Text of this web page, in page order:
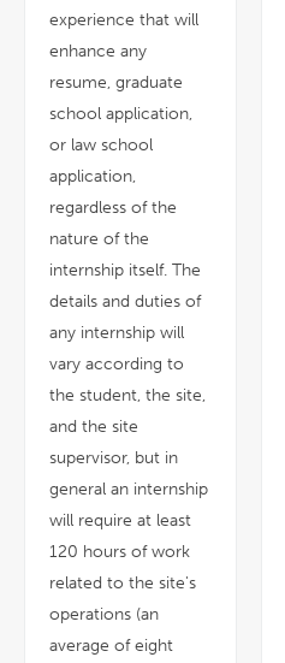
experience that will
enhance any
resume, graduate
school application,
or law school
application,
regardless of the
nature of the
internship itself. The
details and duties of
any internship will
vary according to
the student, the site,
and the site
supervisor, but in
general an internship
will require at least
120 hours of work
related to the site's
operations (an
average of eight